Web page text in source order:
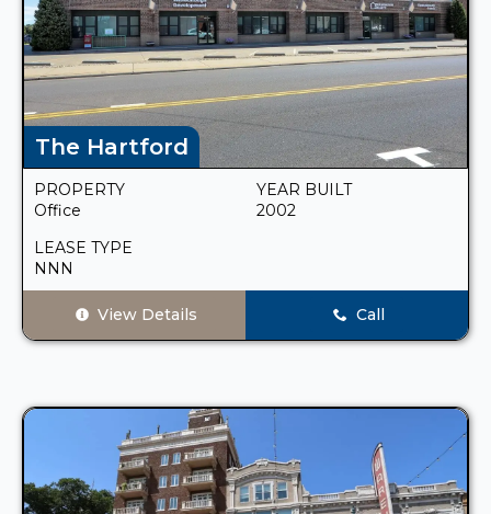
The Hartford
PROPERTY
Office
YEAR BUILT
2002
LEASE TYPE
NNN
View Details Call